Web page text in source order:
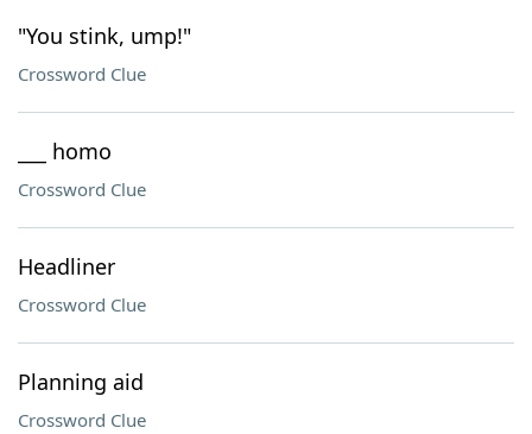
"You stink, ump!"
Crossword Clue
___ homo
Crossword Clue
Headliner
Crossword Clue
Planning aid
Crossword Clue